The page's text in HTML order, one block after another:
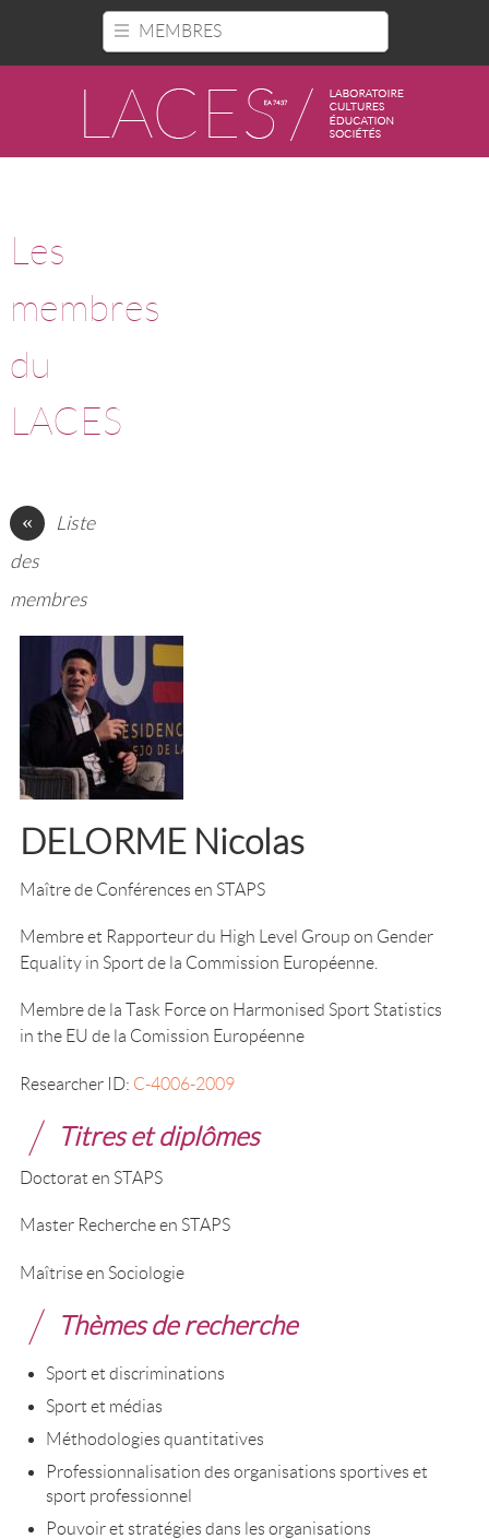
Panneau de gestion des cookies
MEMBRES
Les
membres
du
LACES
«
Liste
des
membres
DELORME Nicolas
Maître de Conférences en STAPS
Membre et Rapporteur du High Level Group on Gender
Equality in Sport de la Commission Européenne.
Membre de la Task Force on Harmonised Sport Statistics
in the EU de la Comission Européenne
Researcher ID: C-4006-2009
Titres et diplômes
Doctorat en STAPS
Master Recherche en STAPS
Maîtrise en Sociologie
Thèmes de recherche
Sport et discriminations
Sport et médias
Méthodologies quantitatives
Professionnalisation des organisations sportives et
sport professionnel
Pouvoir et stratégies dans les organisations